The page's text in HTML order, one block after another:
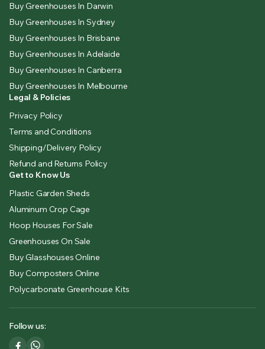
Buy Greenhouses In Darwin
Buy Greenhouses In Sydney
Buy Greenhouses In Brisbane
Buy Greenhouses In Adelaide
Buy Greenhouses In Canberra
Buy Greenhouses In Melbourne
Legal & Policies
Privacy Policy
Terms and Conditions
Shipping/Delivery Policy
Refund and Returns Policy
Get to Know Us
Plastic Garden Sheds
Aluminum Crop Cage
Hoop Houses For Sale
Greenhouses On Sale
Buy Glasshouses Online
Buy Composters Online
Polycarbonate Greenhouse Kits
Follow us: